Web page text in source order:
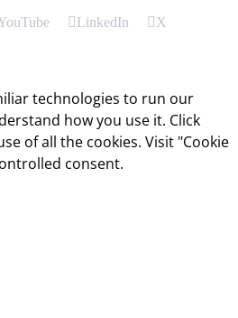
LinkedIn X
technologies to run our
how you use it. Click
of all the cookies. Visit "Cookie
consent.